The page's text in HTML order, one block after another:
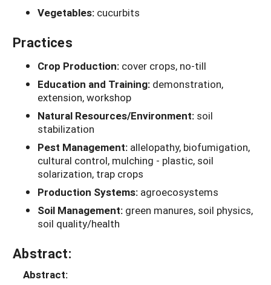
Vegetables: cucurbits
Practices
Crop Production: cover crops, no-till
Education and Training: demonstration,
extension, workshop
Natural Resources/Environment: soil
stabilization
Pest Management: allelopathy, biofumigation,
cultural control, mulching - plastic, soil
solarization, trap crops
Production Systems: agroecosystems
Soil Management: green manures, soil physics,
soil quality/health
Abstract:
Abstract: